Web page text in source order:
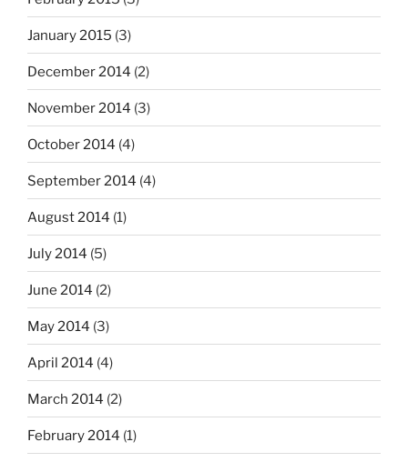
January 2015 (3)
December 2014 (2)
November 2014 (3)
October 2014 (4)
September 2014 (4)
August 2014 (1)
July 2014 (5)
June 2014 (2)
May 2014 (3)
April 2014 (4)
March 2014 (2)
February 2014 (1)